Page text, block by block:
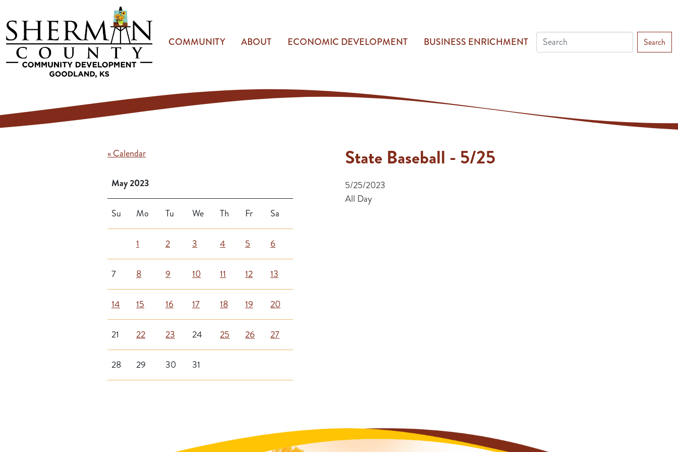
COMMUNITY ABOUT ECONOMIC DEVELOPMENT BUSINESS ENRICHMENT Search
« Calendar
May 2023
Su Mo Tu We Th Fr Sa
1 2 3 4 5 6
7 8 9 10 11 12 13
14 15 16 17 18 19 20
21 22 23 24 25 26 27
28 29 30 31
State Baseball - 5/25
5/25/2023
All Day